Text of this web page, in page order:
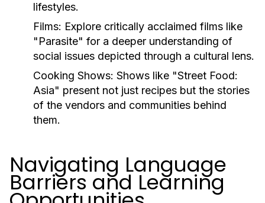
lifestyles.
Films: Explore critically acclaimed films like
"Parasite" for a deeper understanding of
social issues depicted through a cultural lens.
Cooking Shows: Shows like "Street Food:
Asia" present not just recipes but the stories
of the vendors and communities behind
them.
Navigating Language
Barriers and Learning